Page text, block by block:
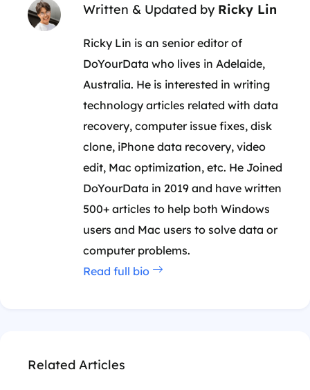
Written & Updated by Ricky Lin
Ricky Lin is an senior editor of
DoYourData who lives in Adelaide,
Australia. He is interested in writing
technology articles related with data
recovery, computer issue fixes, disk
clone, iPhone data recovery, video
edit, Mac optimization, etc. He Joined
DoYourData in 2019 and have written
500+ articles to help both Windows
users and Mac users to solve data or
computer problems.
Read full bio
Related Articles